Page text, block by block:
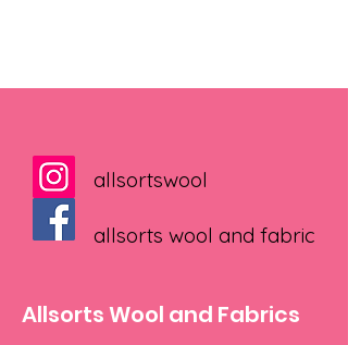
allsortswool
allsorts wool and fabric
Allsorts Wool and Fabrics